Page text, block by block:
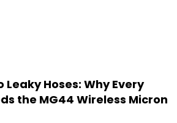
Leaky Hoses: Why Every
the MG44 Wireless Micron